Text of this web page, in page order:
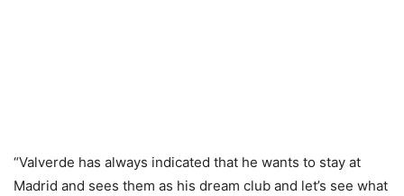
“Valverde has always indicated that he wants to stay at
Madrid and sees them as his dream club and let’s see what